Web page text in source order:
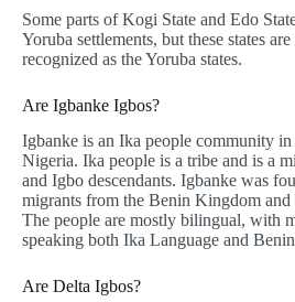
Some parts of Kogi State and Edo
Yoruba settlements, but these states
recognized as the Yoruba states.
Are Igbanke Igbos?
Igbanke is an Ika people community in
Nigeria. Ika people is a tribe and is a
and Igbo descendants. Igbanke was
migrants from the Benin Kingdom
The people are mostly bilingual, with
speaking both Ika Language and
Are Delta Igbos?